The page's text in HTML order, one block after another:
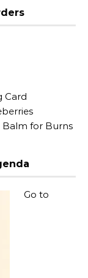
Card
for Burns
Go to